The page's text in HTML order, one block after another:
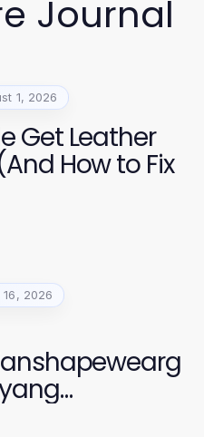
Journal
1, 2026
Get Leather
How to Fix
2026